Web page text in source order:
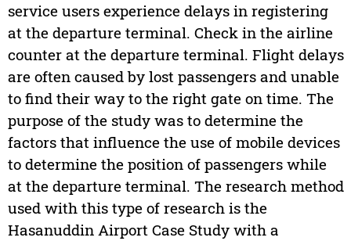
service users experience delays in registering
at the departure terminal. Check in the airline
counter at the departure terminal. Flight delays
are often caused by lost passengers and unable
to find their way to the right gate on time. The
purpose of the study was to determine the
factors that influence the use of mobile devices
to determine the position of passengers while
at the departure terminal. The research method
used with this type of research is the
Hasanuddin Airport Case Study with a